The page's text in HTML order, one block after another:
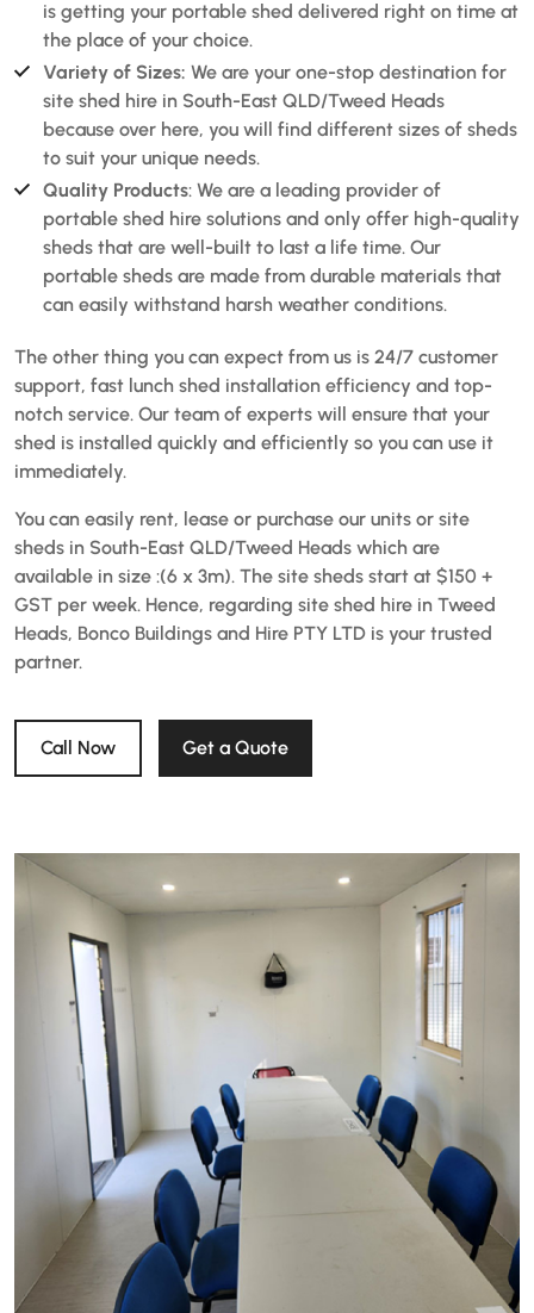
is getting your portable shed delivered right on time at
the place of your choice.
Variety of Sizes: We are your one-stop destination for
site shed hire in South-East QLD/Tweed Heads
because over here, you will find different sizes of sheds
to suit your unique needs.
Quality Products: We are a leading provider of
portable shed hire solutions and only offer high-quality
sheds that are well-built to last a life time. Our
portable sheds are made from durable materials that
can easily withstand harsh weather conditions.
The other thing you can expect from us is 24/7 customer
support, fast lunch shed installation efficiency and top-
notch service. Our team of experts will ensure that your
shed is installed quickly and efficiently so you can use it
immediately.
You can easily rent, lease or purchase our units or site
sheds in South-East QLD/Tweed Heads which are
available in size :(6 x 3m). The site sheds start at $150 +
GST per week. Hence, regarding site shed hire in Tweed
Heads, Bonco Buildings and Hire PTY LTD is your trusted
partner.
Call Now Get a Quote